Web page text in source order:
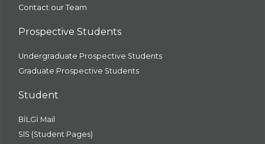
Contact our Team
Prospective Students
Undergraduate Prospective Students
Graduate Prospective Students
Student
BİLGİ Mail
SIS (Student Pages)